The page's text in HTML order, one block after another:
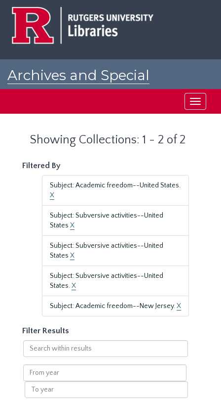
Archives and Special
Toggle
Showing Collections: 1 - 2 of 2
Filtered By
Subject: Academic freedom--United States.
X
Subject: Subversive activities--United
States X
Subject: Subversive activities--United
States X
Subject: Subversive activities--United
States.X
Subject: Academic freedom--New Jersey.X
Filter Results
Search
within
results
From
year
To
year